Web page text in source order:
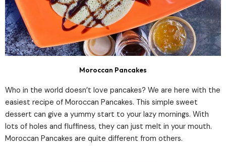
Moroccan Pancakes
Who in the world doesn’t love pancakes? We are here with the
easiest recipe of Moroccan Pancakes. This simple sweet
dessert can give a yummy start to your lazy mornings. With
lots of holes and fluffiness, they can just melt in your mouth.
Moroccan Pancakes are quite different from others.